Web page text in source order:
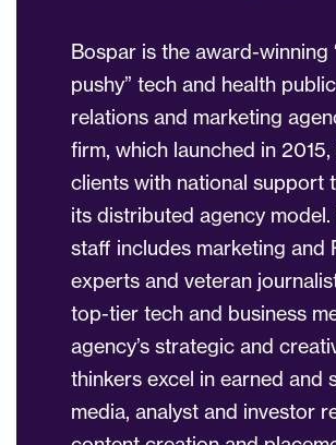
Bospar is the award-winning
pushy” tech and health public
relations and marketing
firm, which launched in
clients with national support
its distributed agency model.
staff includes marketing and
experts and veteran
top-tier tech and business
agency’s strategic and
thinkers excel in earned and
media, analyst and investor